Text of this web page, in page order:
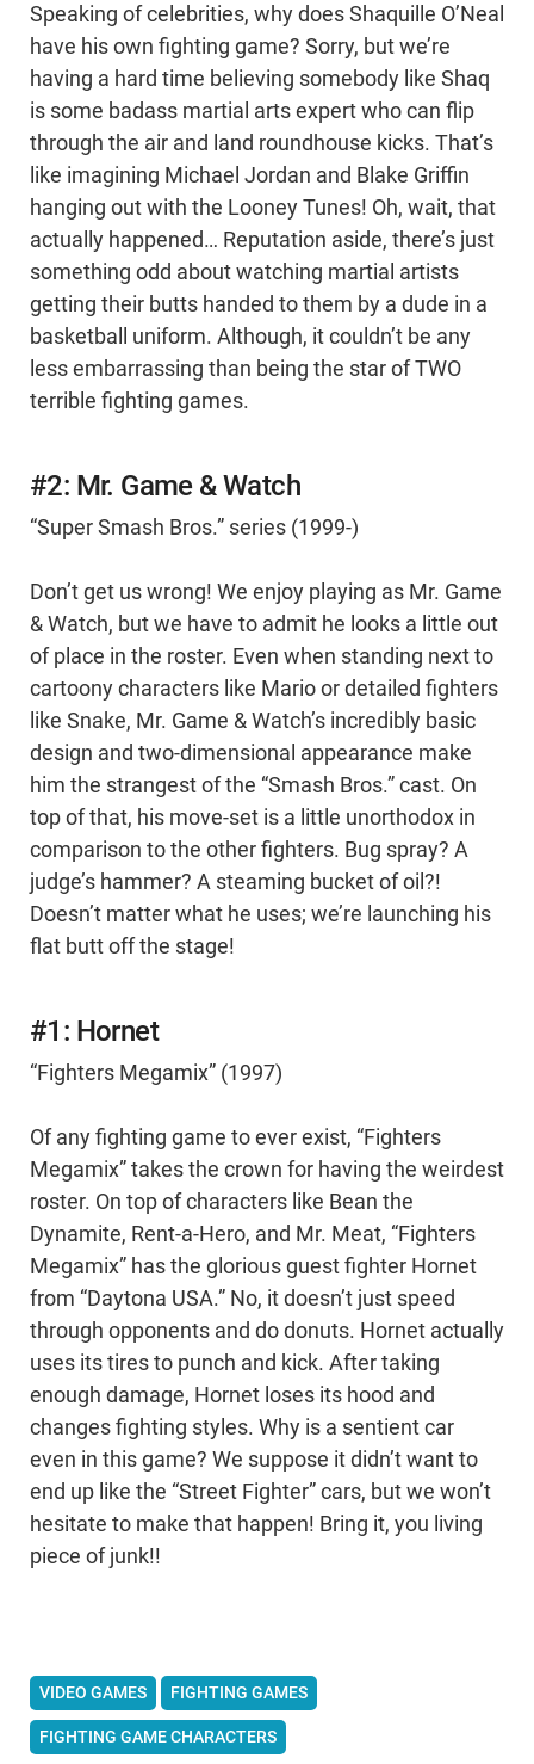
Speaking of celebrities, why does Shaquille O’Neal
have his own fighting game? Sorry, but we’re
having a hard time believing somebody like Shaq
is some badass martial arts expert who can flip
through the air and land roundhouse kicks. That’s
like imagining Michael Jordan and Blake Griffin
hanging out with the Looney Tunes! Oh, wait, that
actually happened… Reputation aside, there’s just
something odd about watching martial artists
getting their butts handed to them by a dude in a
basketball uniform. Although, it couldn’t be any
less embarrassing than being the star of TWO
terrible fighting games.
#2: Mr. Game & Watch
“Super Smash Bros.” series (1999-)
Don’t get us wrong! We enjoy playing as Mr. Game
& Watch, but we have to admit he looks a little out
of place in the roster. Even when standing next to
cartoony characters like Mario or detailed fighters
like Snake, Mr. Game & Watch’s incredibly basic
design and two-dimensional appearance make
him the strangest of the “Smash Bros.” cast. On
top of that, his move-set is a little unorthodox in
comparison to the other fighters. Bug spray? A
judge’s hammer? A steaming bucket of oil?!
Doesn’t matter what he uses; we’re launching his
flat butt off the stage!
#1: Hornet
“Fighters Megamix” (1997)
Of any fighting game to ever exist, “Fighters
Megamix” takes the crown for having the weirdest
roster. On top of characters like Bean the
Dynamite, Rent-a-Hero, and Mr. Meat, “Fighters
Megamix” has the glorious guest fighter Hornet
from “Daytona USA.” No, it doesn’t just speed
through opponents and do donuts. Hornet actually
uses its tires to punch and kick. After taking
enough damage, Hornet loses its hood and
changes fighting styles. Why is a sentient car
even in this game? We suppose it didn’t want to
end up like the “Street Fighter” cars, but we won’t
hesitate to make that happen! Bring it, you living
piece of junk!!
VIDEO GAMES FIGHTING GAMES
FIGHTING GAME CHARACTERS